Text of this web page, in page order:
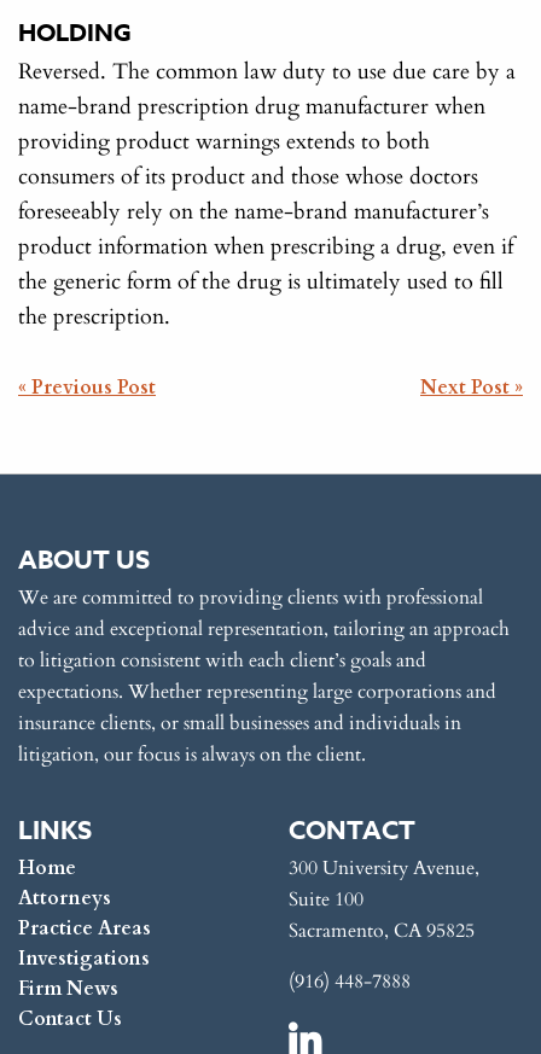
HOLDING
Reversed. The common law duty to use due care by a
name-brand prescription drug manufacturer when
providing product warnings extends to both
consumers of its product and those whose doctors
foreseeably rely on the name-brand manufacturer’s
product information when prescribing a drug, even if
the generic form of the drug is ultimately used to fill
the prescription.
POST
« Previous Post Next Post »
ABOUT US
We are committed to providing clients with professional
advice and exceptional representation, tailoring an approach
to litigation consistent with each client’s goals and
expectations. Whether representing large corporations and
insurance clients, or small businesses and individuals in
litigation, our focus is always on the client.
LINKS
Home
Attorneys
Practice Areas
Investigations
Firm News
Contact Us
CONTACT
300 University Avenue,
Suite 100
Sacramento, CA 95825
(916) 448-7888